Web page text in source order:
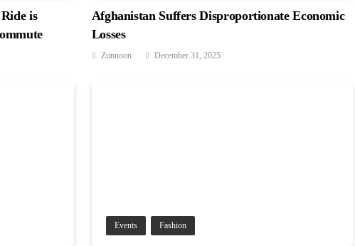
is
Afghanistan Suffers Disproportionate Economic
Losses
Zunnoon December 31, 2025
Events Fashion